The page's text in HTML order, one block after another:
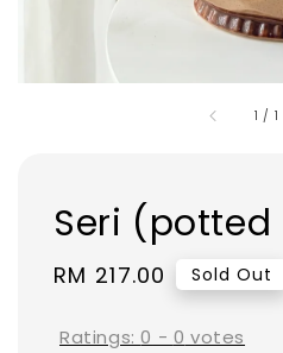
1 / 1
Seri
Regular
RM 217.00 Sold Out
Ratings:0 - 0 votes